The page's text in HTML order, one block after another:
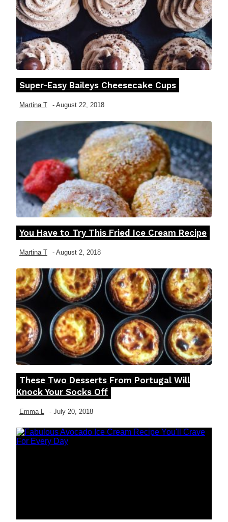
Section
Heading
Super-Easy Baileys Cheesecake Cups
Martina T - August 22, 2018
Section
Heading
You Have to Try This Fried Ice Cream Recipe
Martina T - August 2, 2018
Section
Heading
These Two Desserts From Portugal Will
Knock Your Socks Off
Emma L - July 20, 2018